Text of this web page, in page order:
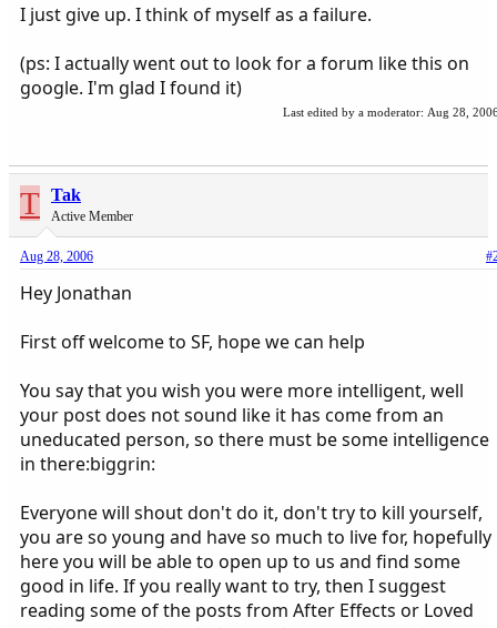
I just give up. I think of myself as a failure.
(ps: I actually went out to look for a forum like this on
google. I'm glad I found it)
Last edited by a moderator: Aug 28,
T Tak
Active Member
Aug 28, 2006
Hey Jonathan
First off welcome to SF, hope we can help
You say that you wish you were more intelligent, well
your post does not sound like it has come from an
uneducated person, so there must be some intelligence
in there:biggrin:
Everyone will shout don't do it, don't try to kill yourself,
you are so young and have so much to live for, hopefully
here you will be able to open up to us and find some
good in life. If you really want to try, then I suggest
reading some of the posts from After Effects or Loved